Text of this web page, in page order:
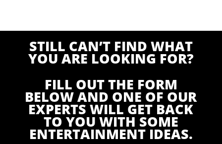
STILL CAN’T FIND WHAT
YOU ARE LOOKING FOR?
FILL OUT THE FORM
BELOW AND ONE OF OUR
EXPERTS WILL GET BACK
TO YOU WITH SOME
ENTERTAINMENT IDEAS.